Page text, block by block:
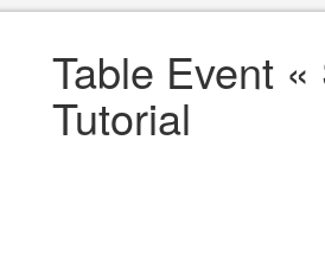
Table Event
Tutorial